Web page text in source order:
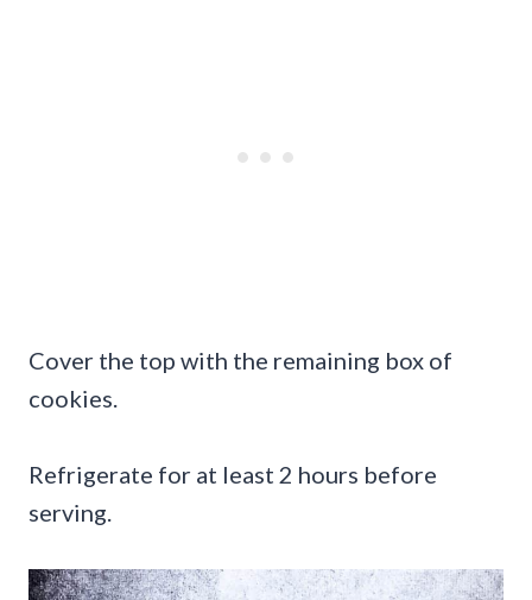
Cover the top with the remaining box of
cookies.
Refrigerate for at least 2 hours before
serving.